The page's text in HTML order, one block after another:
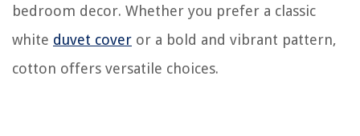
bedroom decor. Whether you prefer a classic
white duvet cover or a bold and vibrant pattern,
cotton offers versatile choices.